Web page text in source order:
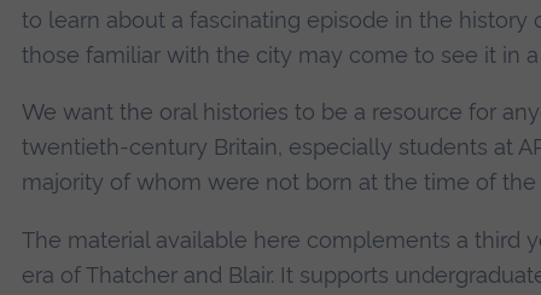
to learn about a fascinating episode in the history
those familiar with the city may come to see it in
We want the oral histories to be a resource for
twentieth-century Britain, especially students at
majority of whom were not born at the time of the
The material available here complements a third
era of Thatcher and Blair. It supports